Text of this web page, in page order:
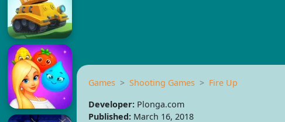
Games Shooting Games
Fire Up
Developer:Plonga.com
Published:March 16, 2018